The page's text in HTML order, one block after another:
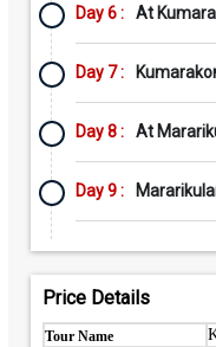
Day 6 : At
Day 7 :
Day 8 : At
Day 9 :
Price Details
Tour Name